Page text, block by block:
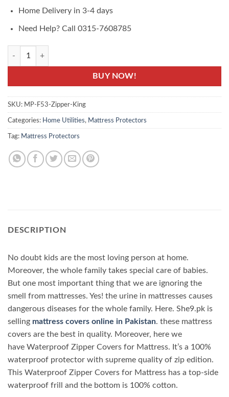
Home Delivery in 3-4 days
Need Help? Call 0315-7608785
Waterproof Zipper Covers for Mattress Protector Online quantity
BUY NOW!
SKU: MP-F53-Zipper-King
Categories: Home Utilities, Mattress Protectors
Tag: Mattress Protectors
DESCRIPTION
No doubt kids are the most loving person at home.
Moreover, the whole family takes special care of babies.
But one most important thing that we are ignoring the
smell from mattresses. Yes! the urine in mattresses causes
dangerous diseases for the whole family. Here. She9.pk is
selling mattress covers online in Pakistan. these mattress
covers are the best in quality. Moreover, here we
have Waterproof Zipper Covers for Mattress. It’s a 100%
waterproof protector with supreme quality of zip edition.
This Waterproof Zipper Covers for Mattress has a top-side
waterproof frill and the bottom is 100% cotton.